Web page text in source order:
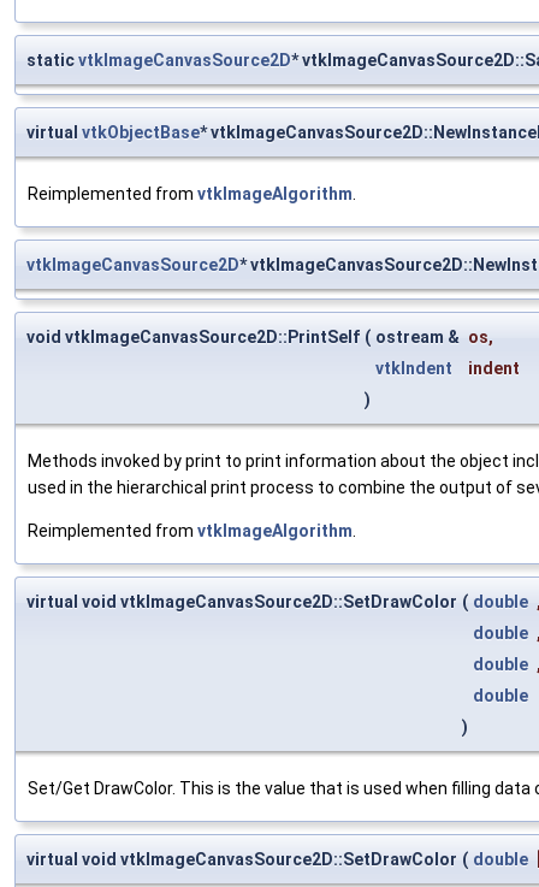
staticvtkImageCanvasSource2D*
virtual vtkObjectBase*
Reimplemented from vtkImageAlgorithm
vtkImageCanvasSource2D*
void vtkImageCanvasSource2D::PrintSelf ( ostream & os,
vtkIndent
indent
)
Methods invoked by print to print information about the object
used in the hierarchical print process to combine the output of
Reimplemented from vtkImageAlgorithm
virtual void vtkImageCanvasSource2D::SetDrawColor ( double
double
double
double
)
Set/Get DrawColor. This is the value that is used when filling data
virtual void vtkImageCanvasSource2D::SetDrawColor ( double